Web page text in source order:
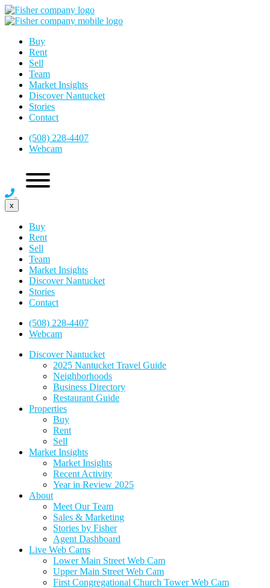
Buy
Rent
Sell
Team
Market Insights
Discover Nantucket
Stories
Contact
(508) 228-4407
Webcam
x
Buy
Rent
Sell
Team
Market Insights
Discover Nantucket
Stories
Contact
(508) 228-4407
Webcam
Discover Nantucket
2025 Nantucket Travel Guide
Neighborhoods
Business Directory
Restaurant Guide
Properties
Buy
Rent
Sell
Market Insights
Market Insights
Recent Activity
Year in Review 2025
About
Meet Our Team
Sales & Marketing
Stories by Fisher
Agent Dashboard
Live Web Cams
Lower Main Street Web Cam
Upper Main Street Web Cam
First Congregational Church Tower Web Cam